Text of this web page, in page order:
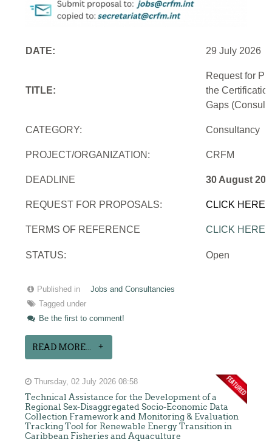
DATE: 29 July 2026
TITLE:
Request for
the
Gaps
CATEGORY: Consultancy
PROJECT/ORGANIZATION: CRFM
DEADLINE 30 August
REQUEST FOR PROPOSALS: CLICK HERE
TERMS OF REFERENCE CLICK HERE
STATUS: Open
Published in
Jobs and Consultancies
Tagged under
Be the first to comment!
READ MORE...
Thursday, 02 July 2026 08:58
Technical Assistance for the Development of a
Regional Sex-Disaggregated Socio-Economic Data
Collection Framework and Monitoring & Evaluation
Tracking Tool for Renewable Energy Transition in
Caribbean Fisheries and Aquaculture